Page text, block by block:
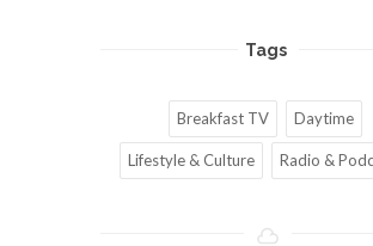
Tags
Breakfast TV Daytime
Lifestyle & Culture Radio &